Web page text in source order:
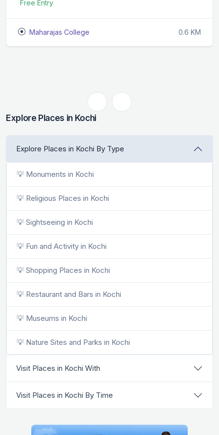
Free Entry
Maharajas College 0.6 KM
Explore Places in Kochi
Explore Places in Kochi By Type
💡 Monuments in Kochi
💡 Religious Places in Kochi
💡 Sightseeing in Kochi
💡 Fun and Activity in Kochi
💡 Shopping Places in Kochi
💡 Restaurant and Bars in Kochi
💡 Museums in Kochi
💡 Nature Sites and Parks in Kochi
Visit Places in Kochi With
Visit Places in Kochi By Time